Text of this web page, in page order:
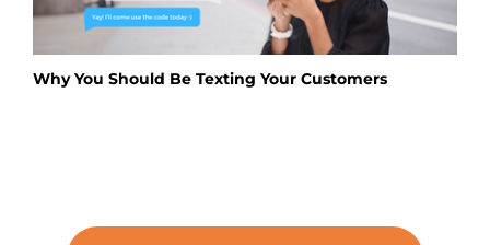
Why You Should Be Texting Your Customers